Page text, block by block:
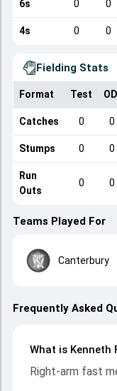
6s 0 0
4s 0 0
Fielding Stats
Format Test ODI
Catches 0 0
Stumps 0 0
Run
Outs
0 0
Teams Played For
Canterbury
Frequently Asked
What is Kenneth
Right-arm fast